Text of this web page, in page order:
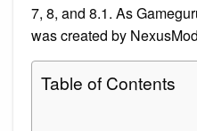
7, 8, and 8.1. As
was created by
Table of Contents